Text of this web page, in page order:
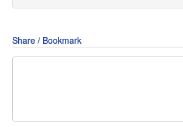
Share / Bookmark